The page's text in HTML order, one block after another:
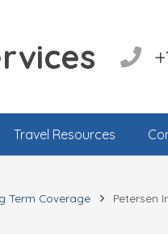
Travel Resources
Term Coverage Petersen